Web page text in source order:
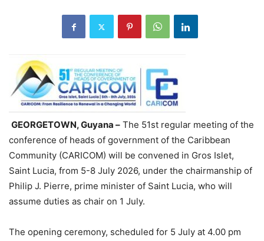
GEORGETOWN, Guyana – The 51st regular meeting of the
conference of heads of government of the Caribbean
Community (CARICOM) will be convened in Gros Islet,
Saint Lucia, from 5-8 July 2026, under the chairmanship of
Philip J. Pierre, prime minister of Saint Lucia, who will
assume duties as chair on 1 July.
The opening ceremony, scheduled for 5 July at 4.00 pm